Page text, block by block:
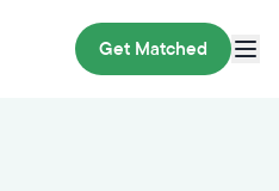
Get Matched